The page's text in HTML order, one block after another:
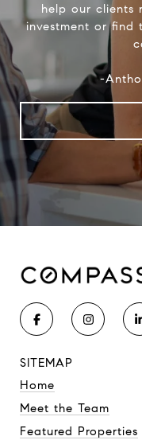
help our clients
investment or find
-
SITEMAP
Home
Meet the Team
Featured Properties